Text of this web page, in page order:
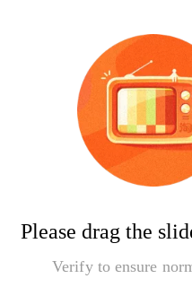
Please drag the
Verify to ensure